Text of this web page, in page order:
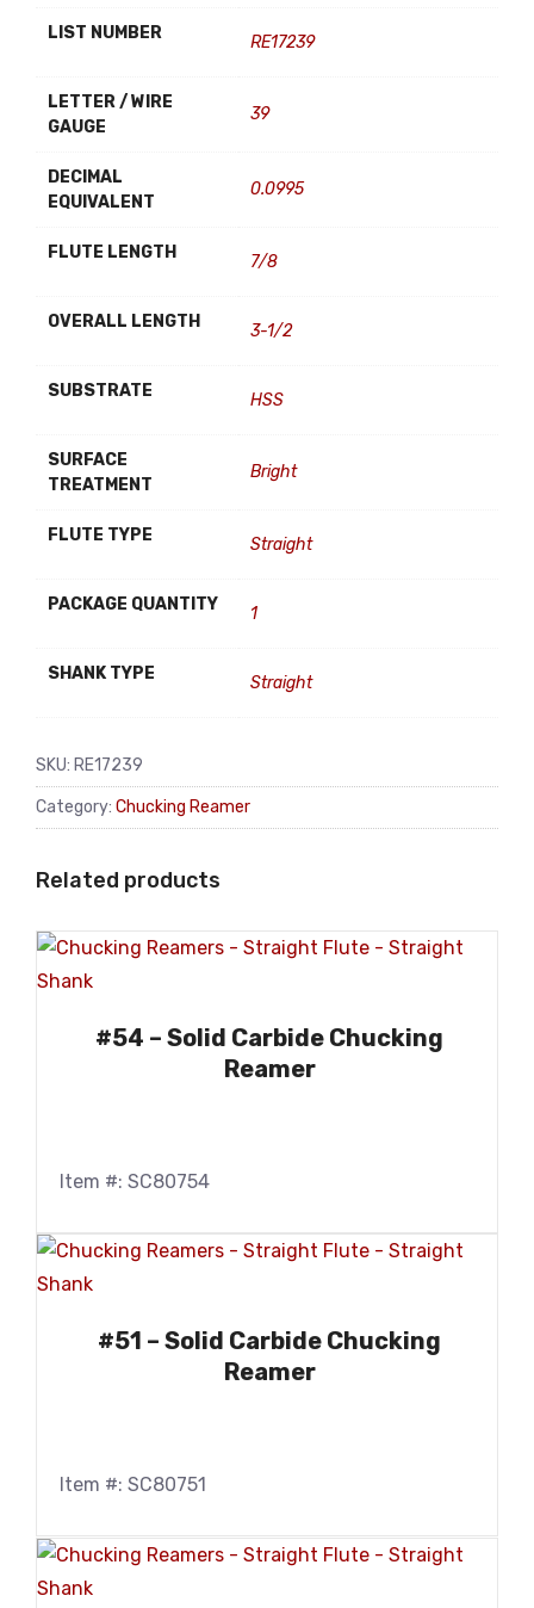
LIST NUMBER RE17239
LETTER / WIRE
GAUGE
39
DECIMAL
EQUIVALENT
0.0995
FLUTE LENGTH 7/8
OVERALL LENGTH 3-1/2
SUBSTRATE HSS
SURFACE
TREATMENT
Bright
FLUTE TYPE Straight
PACKAGE QUANTITY 1
SHANK TYPE Straight
SKU: RE17239
Category: Chucking Reamer
Related products
#54 – Solid Carbide Chucking
Reamer
Item #: SC80754
#51 – Solid Carbide Chucking
Reamer
Item #: SC80751